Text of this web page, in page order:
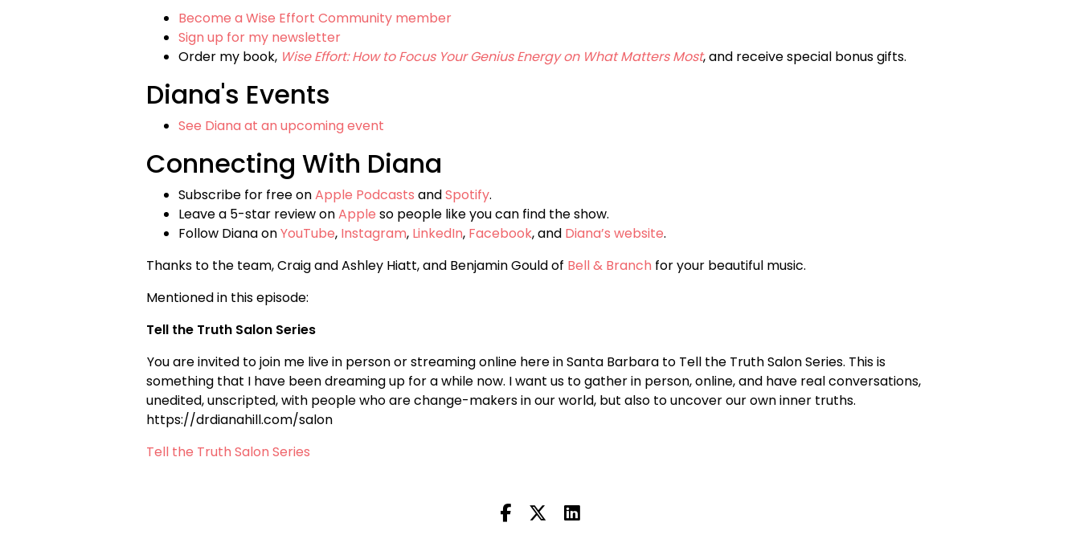
Become a Wise Effort Community member
Sign up for my newsletter
Order my book, Wise Effort: How to Focus Your Genius Energy on What Matters Most, and receive special bonus gifts.
Diana's Events
See Diana at an upcoming event
Connecting With Diana
Subscribe for free onApple Podcasts andSpotify.
Leave a 5-star review onApple so people like you can find the show.
Follow Diana onYouTube, Instagram, LinkedIn, Facebook, and Diana’s website.
Thanks to the team, Craig and Ashley Hiatt, and Benjamin Gould of Bell & Branch for your beautiful music.
Mentioned in this episode:
Tell the Truth Salon Series
You are invited to join me live in person or streaming online here in Santa Barbara to Tell the Truth Salon Series. This is
something that I have been dreaming up for a while now. I want us to gather in person, online, and have real conversations,
unedited, unscripted, with people who are change-makers in our world, but also to uncover our own inner truths.
https://drdianahill.com/salon
Tell the Truth Salon Series